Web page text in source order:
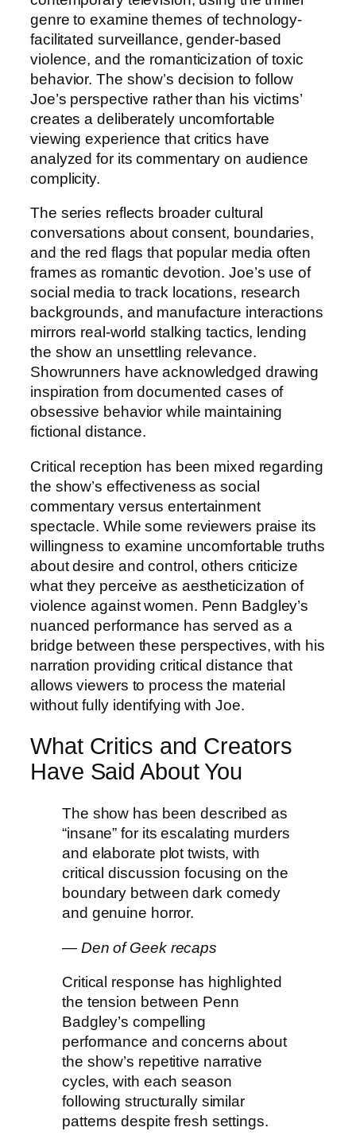
genre to examine themes of technology-
facilitated surveillance, gender-based
violence, and the romanticization of toxic
behavior. The show’s decision to follow
Joe’s perspective rather than his victims’
creates a deliberately uncomfortable
viewing experience that critics have
analyzed for its commentary on audience
complicity.
The series reflects broader cultural
conversations about consent, boundaries,
and the red flags that popular media often
frames as romantic devotion. Joe’s use of
social media to track locations, research
backgrounds, and manufacture interactions
mirrors real-world stalking tactics, lending
the show an unsettling relevance.
Showrunners have acknowledged drawing
inspiration from documented cases of
obsessive behavior while maintaining
fictional distance.
Critical reception has been mixed regarding
the show’s effectiveness as social
commentary versus entertainment
spectacle. While some reviewers praise its
willingness to examine uncomfortable truths
about desire and control, others criticize
what they perceive as aestheticization of
violence against women. Penn Badgley’s
nuanced performance has served as a
bridge between these perspectives, with his
narration providing critical distance that
allows viewers to process the material
without fully identifying with Joe.
What Critics and Creators
Have Said About You
The show has been described as
“insane” for its escalating murders
and elaborate plot twists, with
critical discussion focusing on the
boundary between dark comedy
and genuine horror.
— Den of Geek recaps
Critical response has highlighted
the tension between Penn
Badgley’s compelling
performance and concerns about
the show’s repetitive narrative
cycles, with each season
following structurally similar
patterns despite fresh settings.